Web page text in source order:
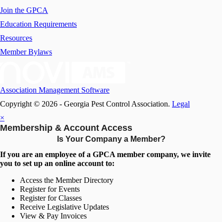
Join the GPCA
Education Requirements
Resources
Member Bylaws
Association Management Software
Copyright © 2026 - Georgia Pest Control Association. Legal
×
Membership & Account Access
Is Your Company a Member?
If you are an employee of a GPCA member company, we invite
you to set up an online account to:
Access the Member Directory
Register for Events
Register for Classes
Receive Legislative Updates
View & Pay Invoices